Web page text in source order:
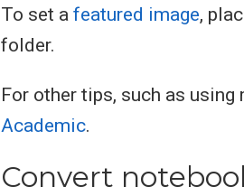
To set a featured image,
folder.
For other tips, such as using
Academic.
Convert